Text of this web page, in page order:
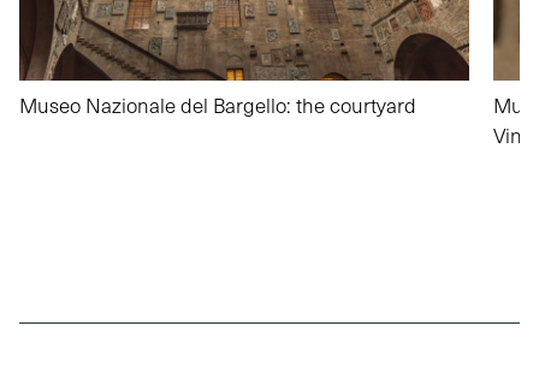
Museo Nazionale del Bargello: the courtyard